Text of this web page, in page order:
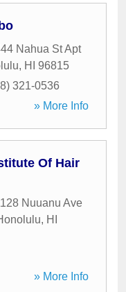
Nahua St Apt
, HI
96815
321-0536
» More Info
Of Hair
Nuuanu Ave
, HI
» More Info